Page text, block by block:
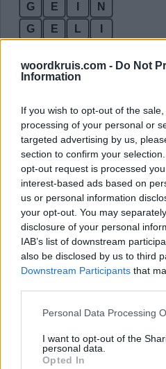
woordkruis.com - Do Not
Information
If you wish to opt-out of the
processing of your personal or
targeted advertising by us,
section to confirm your
opt-out request is processed
interest-based ads based on
us or personal information
your opt-out. You may
disclosure of your personal
IAB’s list of downstream
also be disclosed by us to third
Downstream Participants that
Personal Data Processing
I want to opt-out of the
personal data.
Opted In
G
E
N
G
E L
G
L E
N
I
G E
L
I
G E
N
E
L
E G
G
N
L
E N
I
L
E
N
L
I E
N
L
I G
E
I G
G
I N
E
I N